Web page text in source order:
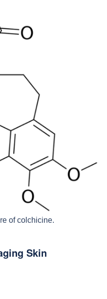
of colchicine.
Skin